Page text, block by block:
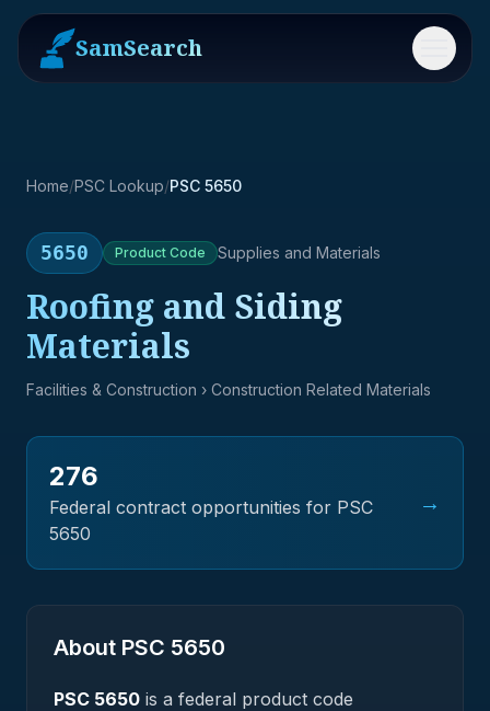
SamSearch Menu
Home/PSC Lookup/PSC 5650
5650 Product Code Supplies and Materials
Roofing and Siding
Materials
Facilities & Construction › Construction Related Materials
276
Federal contract opportunities for PSC
5650
→
About PSC 5650
PSC 5650 is a federal product code